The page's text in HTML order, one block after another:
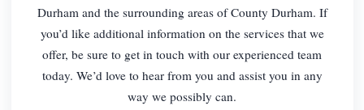
Durham and the surrounding areas of County Durham. If
you’d like additional information on the services that we
offer, be sure to get in touch with our experienced team
today. We’d love to hear from you and assist you in any
way we possibly can.